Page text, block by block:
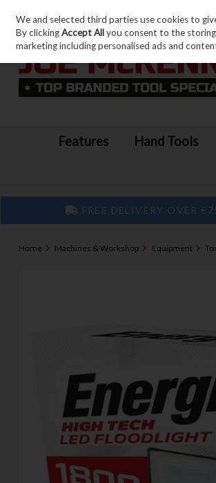
Skip to content
Features Hand Tools
FREE DELIVERY OVER
Home Machines & Workshop Equipment
We and selected third parties use cookies to
By clickingAccept Allyou consent to the
marketing including personalised ads and